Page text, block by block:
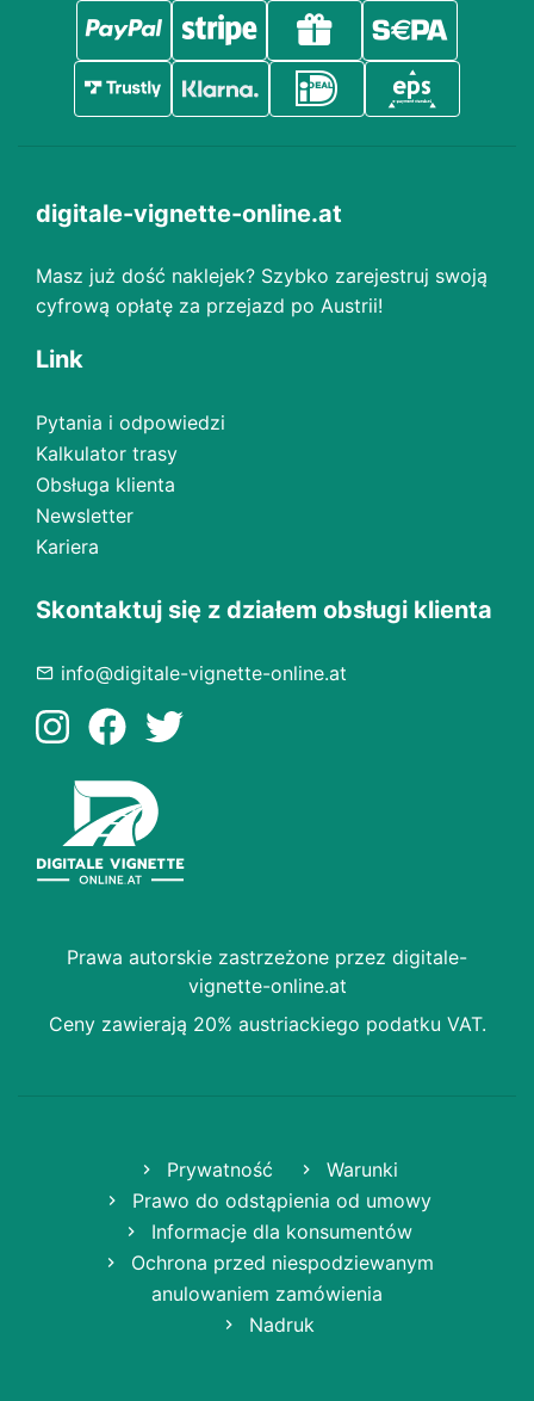
digitale-vignette-online.at
Masz już dość naklejek? Szybko zarejestruj swoją
cyfrową opłatę za przejazd po Austrii!
Link
Pytania i odpowiedzi
Kalkulator trasy
Obsługa klienta
Newsletter
Kariera
Skontaktuj się z działem obsługi klienta
info@digitale-vignette-online.at
Prawa autorskie zastrzeżone przez digitale-
vignette-online.at
Ceny zawierają 20% austriackiego podatku VAT.
Prywatność
Warunki
Prawo do odstąpienia od umowy
Informacje dla konsumentów
Ochrona przed niespodziewanym
anulowaniem zamówienia
Nadruk